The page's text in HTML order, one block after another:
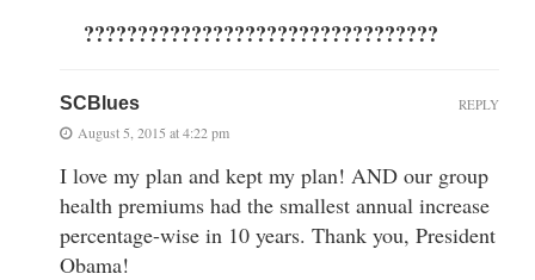
?????????????????????????????????
SCBlues
August 5, 2015 at 4:22 pm
I love my plan and kept my plan! AND our group
health premiums had the smallest annual increase
percentage-wise in 10 years. Thank you, President
Obama!
REPLY